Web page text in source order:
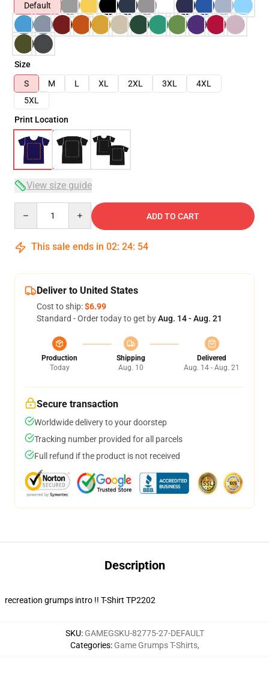
Default
Size
S
M L XL 2XL 3XL
4XL
5XL
Print Location
View size guide
ADD TO CART
This sale ends in 02: 24: 54
Deliver to United States
Cost to ship:$6.99
Standard - Order today to get byAug. 14 - Aug. 21
Production
Today
Shipping
Aug. 10
Delivered
Aug. 14 - Aug. 21
Secure transaction
Worldwide delivery to your doorstep
Tracking number provided for all parcels
Full refund if the product is not received
Description
recreation grumps intro !! T-Shirt TP2202
SKU: GAMEGSKU-82775-27-DEFAULT
Categories: Game Grumps T-Shirts,